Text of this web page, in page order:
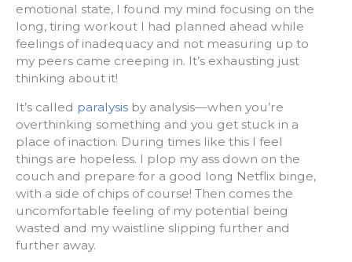
emotional state, I found my mind focusing on the
long, tiring workout I had planned ahead while
feelings of inadequacy and not measuring up to
my peers came creeping in. It’s exhausting just
thinking about it!
It’s called paralysis by analysis—when you’re
overthinking something and you get stuck in a
place of inaction. During times like this I feel
things are hopeless. I plop my ass down on the
couch and prepare for a good long Netflix binge,
with a side of chips of course! Then comes the
uncomfortable feeling of my potential being
wasted and my waistline slipping further and
further away.